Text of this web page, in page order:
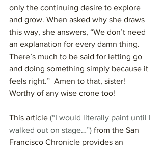
only the continuing desire to explore
and grow. When asked why she draws
this way, she answers, “We don’t need
an explanation for every damn thing.
There’s much to be said for letting go
and doing something simply because it
feels right.”  Amen to that, sister!
Worthy of any wise crone too!
This article (“I would literally paint until I
walked out on stage…”) from the San
Francisco Chronicle provides an